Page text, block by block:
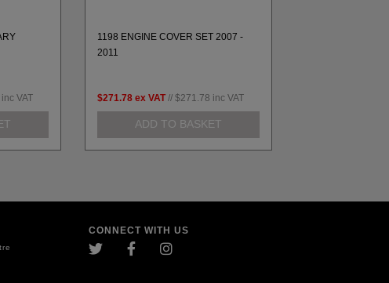
inc VAT
1198 ENGINE COVER SET 2007 -
2011
$271.78 ex VAT // $271.78 inc VAT
ADD TO BASKET
CONNECT WITH US